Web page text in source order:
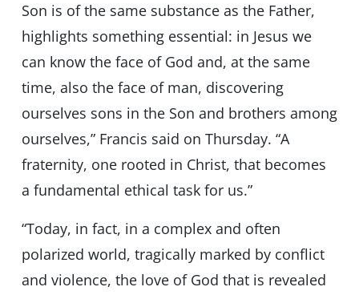
Son is of the same substance as the Father,
highlights something essential: in Jesus we
can know the face of God and, at the same
time, also the face of man, discovering
ourselves sons in the Son and brothers among
ourselves,” Francis said on Thursday. “A
fraternity, one rooted in Christ, that becomes
a fundamental ethical task for us.”
“Today, in fact, in a complex and often
polarized world, tragically marked by conflict
and violence, the love of God that is revealed